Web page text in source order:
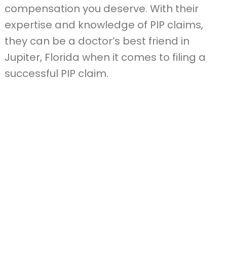
compensation you deserve. With their
expertise and knowledge of PIP claims,
they can be a doctor’s best friend in
Jupiter, Florida when it comes to filing a
successful PIP claim.